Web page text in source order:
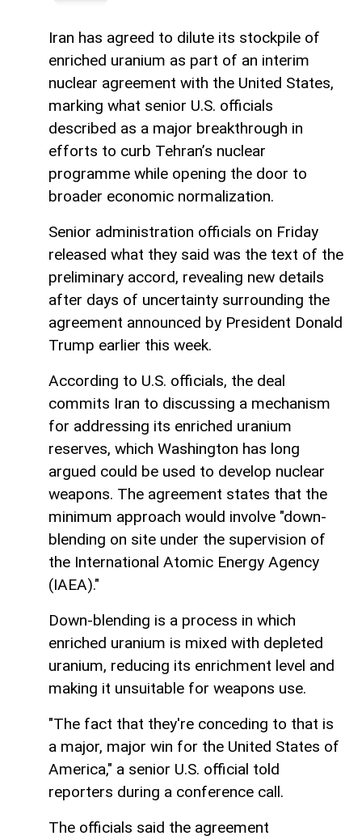
Iran has agreed to dilute its stockpile of
enriched uranium as part of an interim
nuclear agreement with the United States,
marking what senior U.S. officials
described as a major breakthrough in
efforts to curb Tehran’s nuclear
programme while opening the door to
broader economic normalization.
Senior administration officials on Friday
released what they said was the text of the
preliminary accord, revealing new details
after days of uncertainty surrounding the
agreement announced by President Donald
Trump earlier this week.
According to U.S. officials, the deal
commits Iran to discussing a mechanism
for addressing its enriched uranium
reserves, which Washington has long
argued could be used to develop nuclear
weapons. The agreement states that the
minimum approach would involve "down-
blending on site under the supervision of
the International Atomic Energy Agency
(IAEA)."
Down-blending is a process in which
enriched uranium is mixed with depleted
uranium, reducing its enrichment level and
making it unsuitable for weapons use.
"The fact that they're conceding to that is
a major, major win for the United States of
America," a senior U.S. official told
reporters during a conference call.
The officials said the agreement